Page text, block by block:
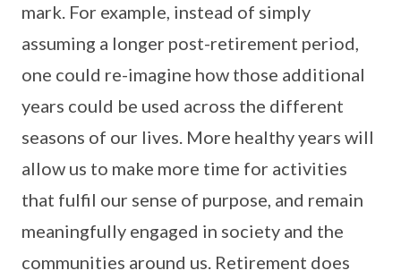
mark. For example, instead of simply
assuming a longer post-retirement period,
one could re-imagine how those additional
years could be used across the different
seasons of our lives. More healthy years will
allow us to make more time for activities
that fulfil our sense of purpose, and remain
meaningfully engaged in society and the
communities around us. Retirement does